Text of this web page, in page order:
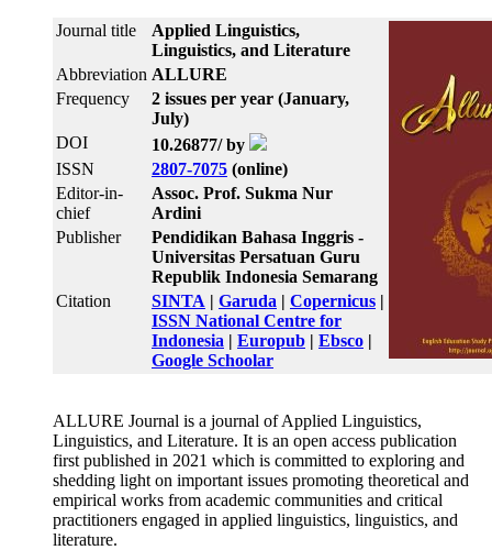
Journal title
Applied Linguistics,
Linguistics, and Literature
Abbreviation ALLURE
Frequency
2 issues per year (January,
July)
DOI
10.26877/ by
ISSN
2807-7075 (online)
Editor-in-
chief
Assoc. Prof. Sukma Nur
Ardini
Publisher
Pendidikan Bahasa Inggris -
Universitas Persatuan Guru
Republik Indonesia Semarang
Citation
SINTA | Garuda | Copernicus |
ISSN National Centre for
Indonesia | Europub | Ebsco |
Google Schoolar
ALLURE Journal is a journal of Applied Linguistics,
Linguistics, and Literature. It is an open access publication
first published in 2021 which is committed to exploring and
shedding light on important issues promoting theoretical and
empirical works from academic communities and critical
practitioners engaged in applied linguistics, linguistics, and
literature.